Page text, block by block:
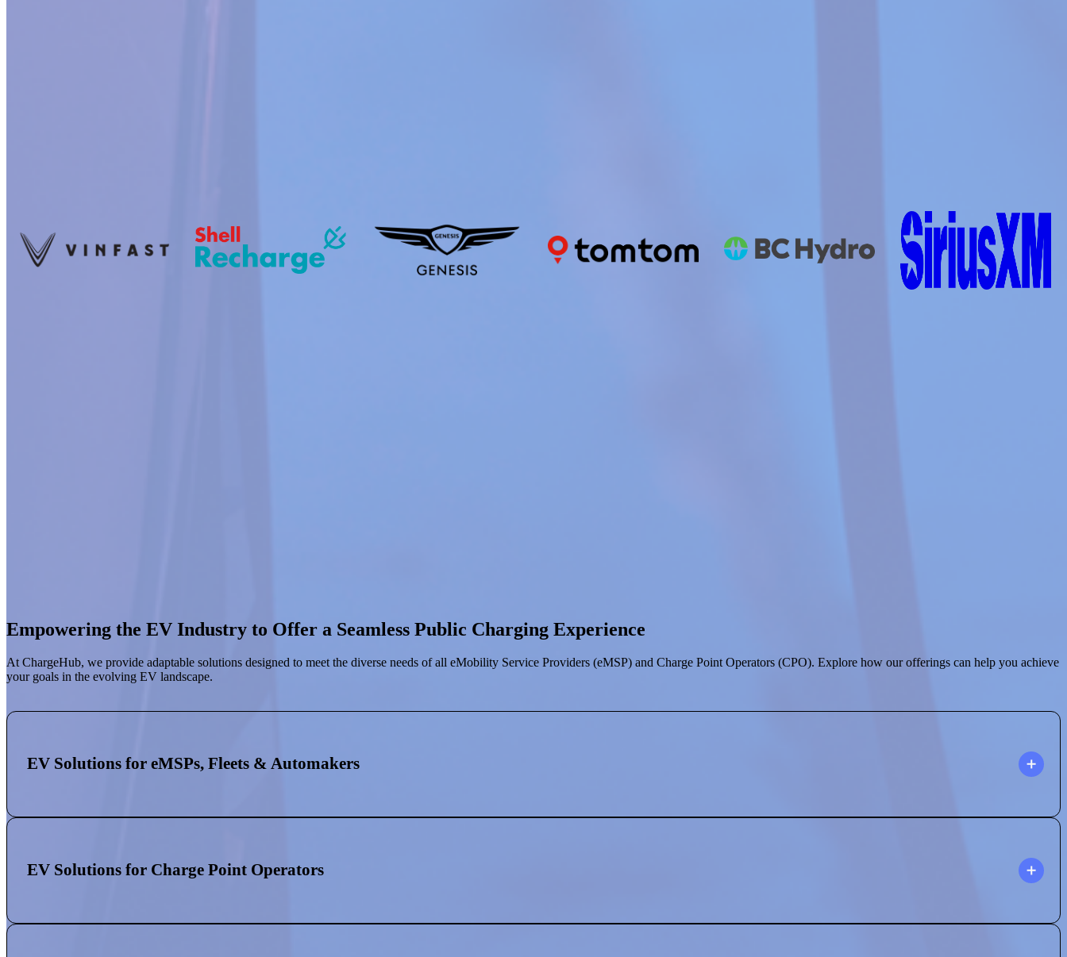
Empowering the EV Industry to Offer a Seamless Public Charging Experience
At ChargeHub, we provide adaptable solutions designed to meet the diverse needs of all eMobility Service Providers (eMSP) and Charge Point Operators (CPO). Explore how our offerings can help you achieve
your goals in the evolving EV landscape.
EV Solutions for eMSPs, Fleets & Automakers
EV Solutions for Charge Point Operators